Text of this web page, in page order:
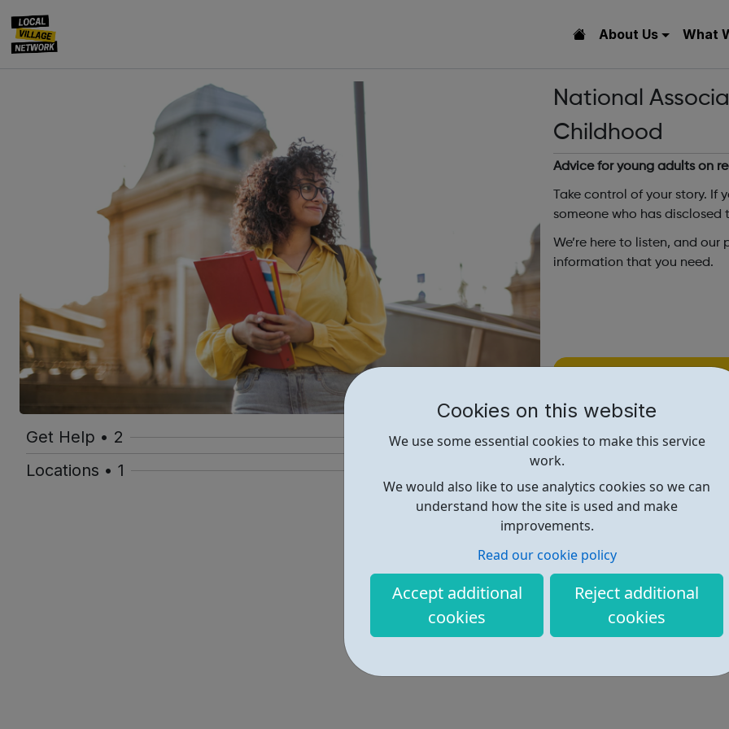
Cookies on this website
We use some essential cookies to make this service
work.
We would also like to use analytics cookies so we can
understand how the site is used and make
improvements.
Read our cookie policy
Accept additional
cookies
Reject additional
cookies
About Us What
Get Help • 2
Locations • 1
National
Childhood
Advice for young adults on
Take control of your story. If
someone who has
We’re here to listen, and
information that you need.
https://napac.org.uk/young-